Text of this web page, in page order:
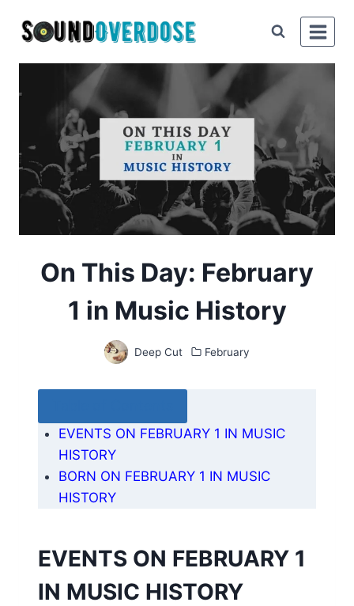
On This Day: February
1 in Music History
Deep Cut February
EVENTS ON FEBRUARY 1 IN MUSIC
HISTORY
BORN ON FEBRUARY 1 IN MUSIC
HISTORY
EVENTS ON FEBRUARY 1
IN MUSIC HISTORY